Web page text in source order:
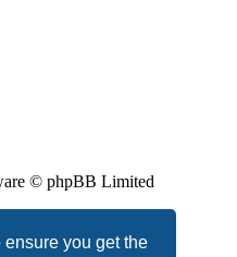
you get the
© phpBB Limited